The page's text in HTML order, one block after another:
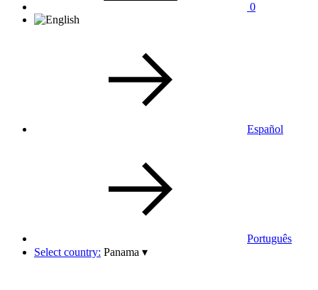
0
Español
Português
Select country: Panama ▾